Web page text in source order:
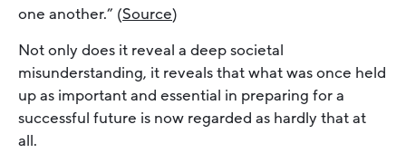
one another.” (Source)
Not only does it reveal a deep societal
misunderstanding, it reveals that what was once held
up as important and essential in preparing for a
successful future is now regarded as hardly that at
all.